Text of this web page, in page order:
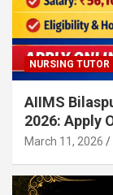
NURSING TUTOR
AIIMS
2026: Apply
March 11, 2026